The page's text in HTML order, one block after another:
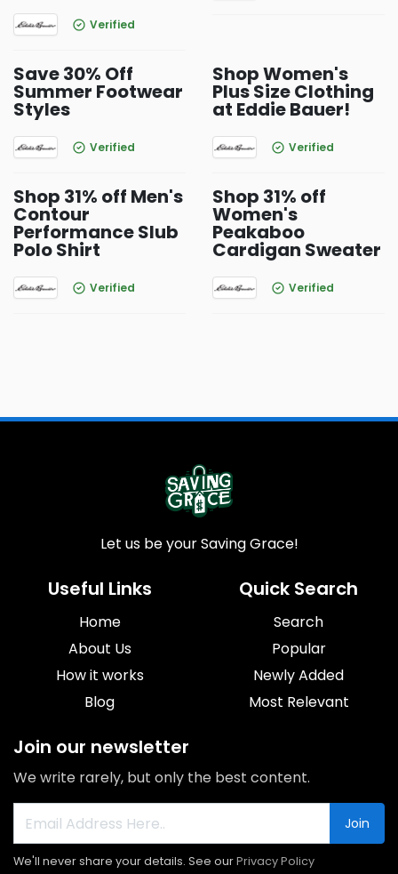
Verified
Save 30% Off
Summer Footwear
Styles
Verified
Shop Women's
Plus Size Clothing
at Eddie Bauer!
Verified
Shop 31% off Men's
Contour
Performance Slub
Polo Shirt
Verified
Shop 31% off
Women's
Peakaboo
Cardigan Sweater
Verified
Let us be your Saving Grace!
Useful Links
Home
About Us
How it works
Blog
Quick Search
Search
Popular
Newly Added
Most Relevant
Join our newsletter
We write rarely, but only the best content.
Join
We'll never share your details. See ourPrivacy Policy